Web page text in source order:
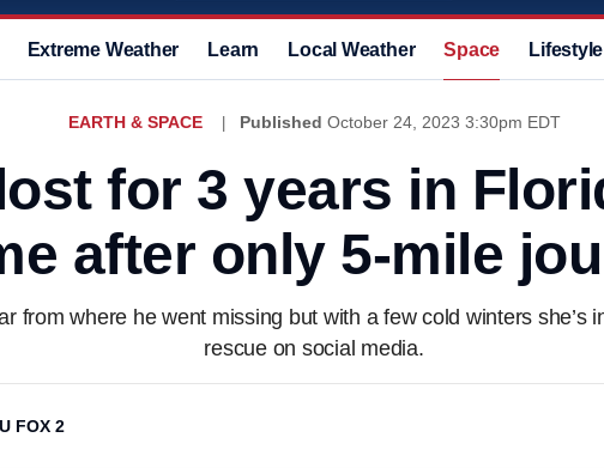
Extreme Weather Learn Local Weather Space Lifestyle
EARTH & SPACE Published October 24, 2023 3:30pm EDT
for 3 years in
after only 5-mile
from where he went missing but with a few cold winters she’s
rescue on social media.
FOX 2